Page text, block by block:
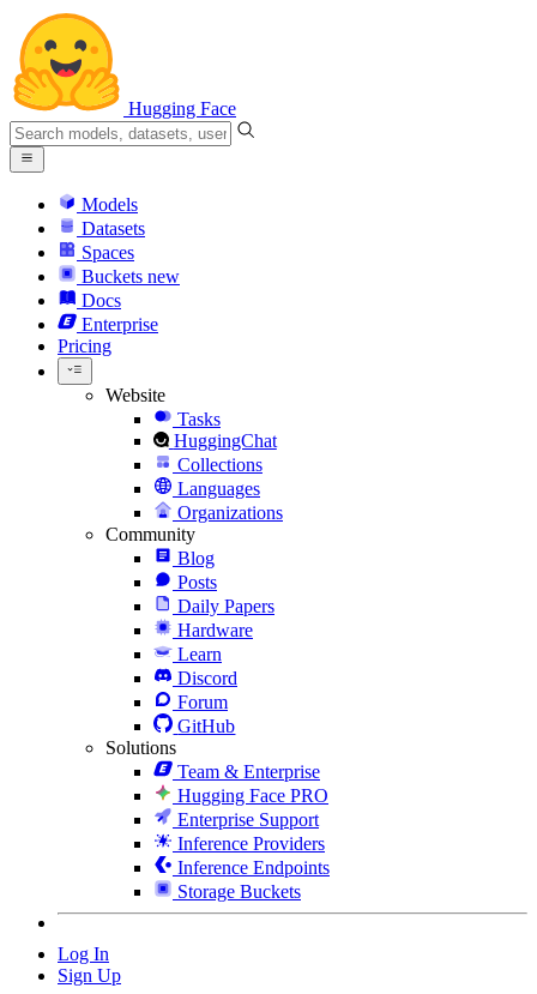
Hugging Face
Models
Datasets
Spaces
Buckets new
Docs
Enterprise
Pricing
Website
Tasks
HuggingChat
Collections
Languages
Organizations
Community
Blog
Posts
Daily Papers
Hardware
Learn
Discord
Forum
GitHub
Solutions
Team & Enterprise
Hugging Face PRO
Enterprise Support
Inference Providers
Inference Endpoints
Storage Buckets
Log In
Sign Up